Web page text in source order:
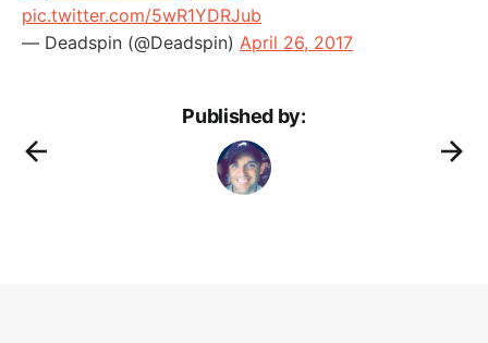
pic.twitter.com/5wR1YDRJub
— Deadspin (@Deadspin) April 26, 2017
Published by: